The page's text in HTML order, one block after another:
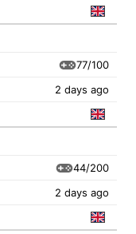
77/100
2 days ago
44/200
2 days ago